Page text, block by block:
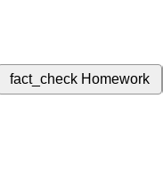
fact_check Homework